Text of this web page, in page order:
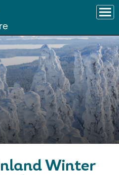
Winter